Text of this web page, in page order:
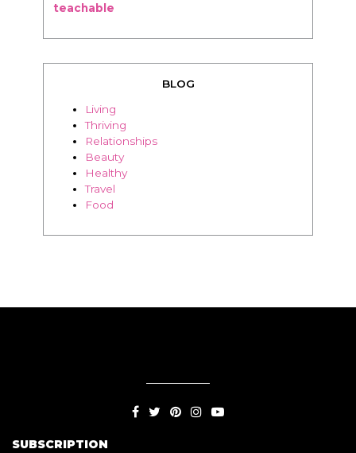
teachable
BLOG
Living
Thriving
Relationships
Beauty
Healthy
Travel
Food
SUBSCRIPTION